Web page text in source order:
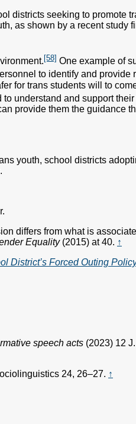
districts seeking to promote
as shown by a recent study
[58] One example of
to identify and provide
for trans students will to
understand and support
provide them the guidance
youth, school districts
differs from what is
Equality (2015) at 40. ↑
District’s Forced Outing
speech acts (2023) 12
24, 26–27. ↑